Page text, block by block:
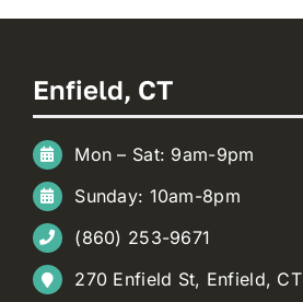
Enfield, CT
Mon – Sat: 9am-9pm
Sunday: 10am-8pm
(860) 253-9671
270 Enfield St, Enfield, CT